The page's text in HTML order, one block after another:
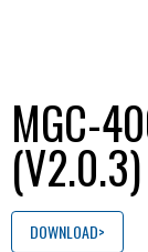
MGC-
(V2.0.3)
DOWNLOAD